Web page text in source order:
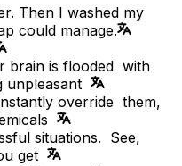
Then I washed my
could manage.
brain is flooded with
unpleasant
override them,
situations. See,
get